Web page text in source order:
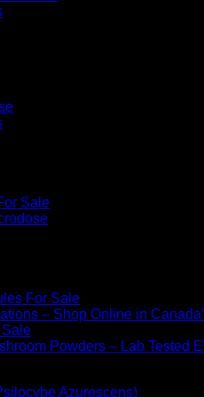
Sale
For Sale
– Shop Online in
Powders – Lab Tested